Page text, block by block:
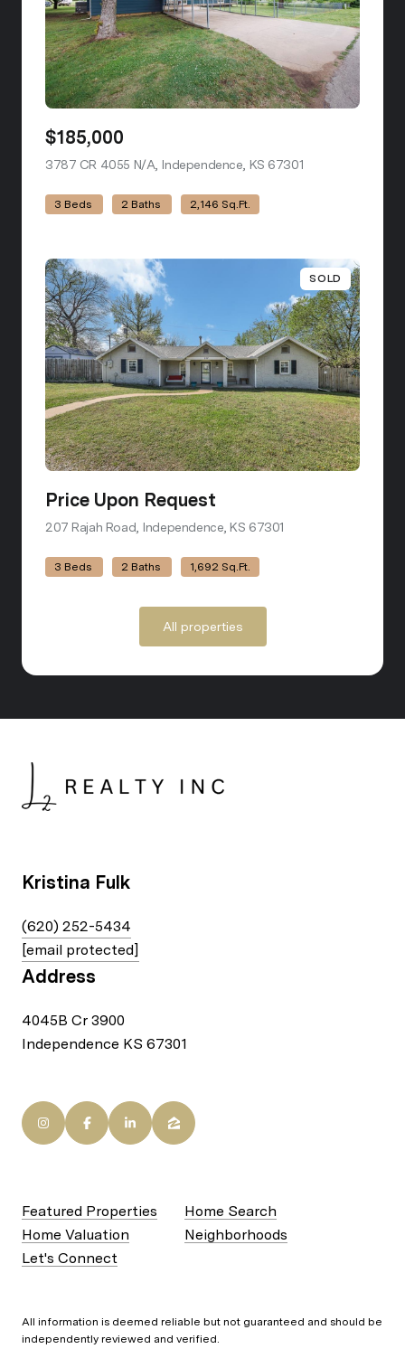
$185,000
3787 CR 4055 N/A, Independence, KS 67301
3 Beds 2 Baths 2,146 Sq.Ft.
SOLD
Price Upon Request
207 Rajah Road, Independence, KS 67301
3 Beds 2 Baths 1,692 Sq.Ft.
All properties
Kristina Fulk
(620) 252-5434
[email protected]
Address
4045B Cr 3900
Independence KS 67301
Featured Properties
Home Search
Home Valuation
Neighborhoods
Let's Connect
All information is deemed reliable but not guaranteed and should be
independently reviewed and verified.